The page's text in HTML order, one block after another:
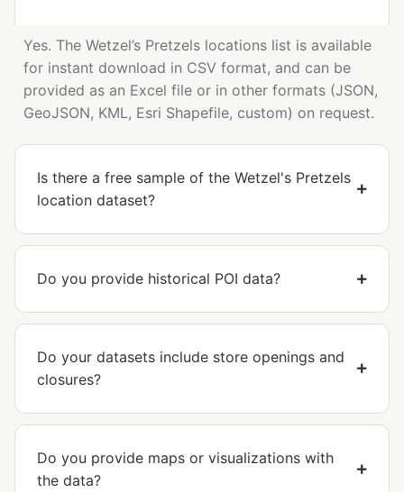
Yes. The Wetzel’s Pretzels locations list is available
for instant download in CSV format, and can be
provided as an Excel file or in other formats (JSON,
GeoJSON, KML, Esri Shapefile, custom) on request.
Is there a free sample of the Wetzel's Pretzels
location dataset?
Do you provide historical POI data?
Do your datasets include store openings and
closures?
Do you provide maps or visualizations with
the data?